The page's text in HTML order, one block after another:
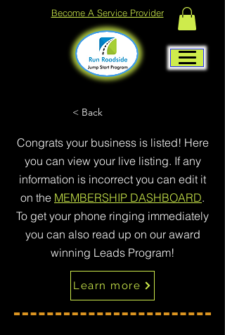
Become A Service Provider
< Back
Congrats your business is listed! Here
you can view your live listing. If any
information is incorrect you can edit it
on the MEMBERSHIP DASHBOARD.
To get your phone ringing immediately
you can also read up on our award
winning Leads Program!
Learn more